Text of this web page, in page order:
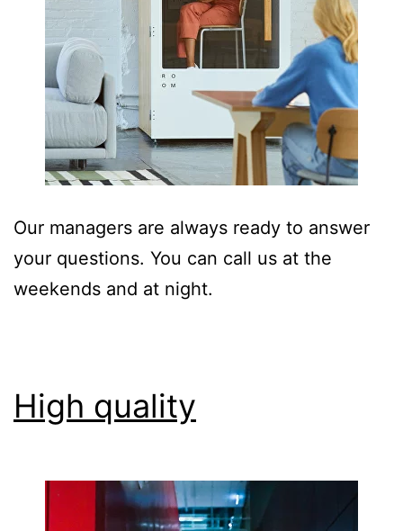
Our managers are always ready to answer
your questions. You can call us at the
weekends and at night.
High quality